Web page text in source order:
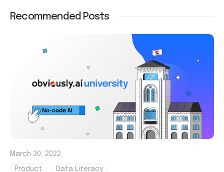
Recommended Posts
March 30, 2022
Product Data Literacy